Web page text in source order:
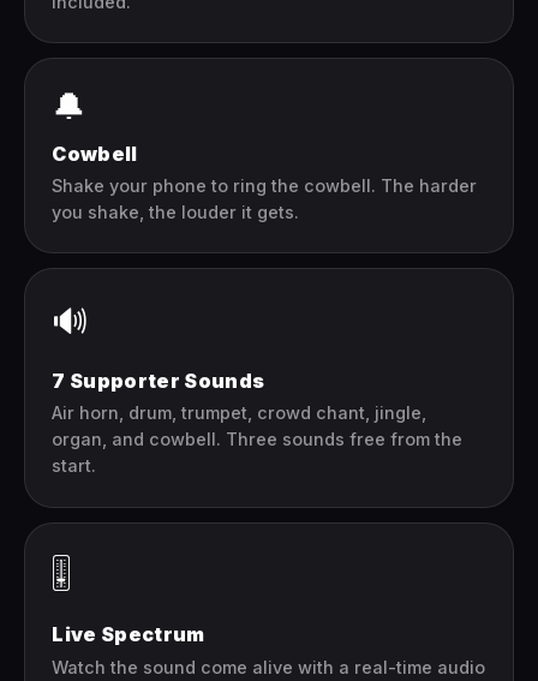
🔔
Cowbell
Shake your phone to ring the cowbell. The harder
you shake, the louder it gets.
🔊
7 Supporter Sounds
Air horn, drum, trumpet, crowd chant, jingle,
organ, and cowbell. Three sounds free from the
start.
🎚️
Live Spectrum
Watch the sound come alive with a real-time audio